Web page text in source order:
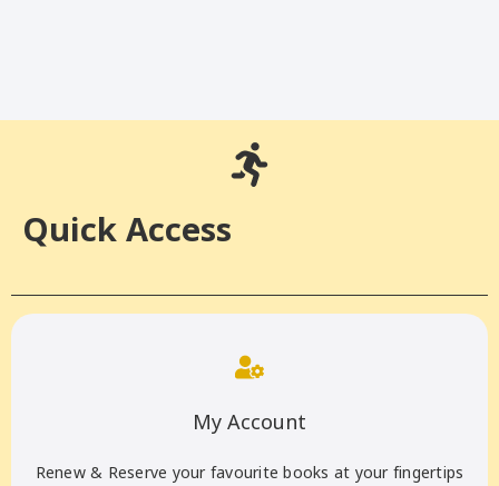
Quick Access
My Account
Renew & Reserve your favourite books at your fingertips